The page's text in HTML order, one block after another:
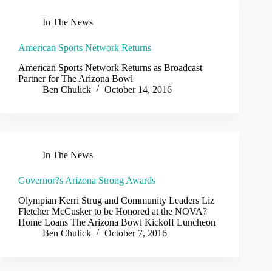
In The News
American Sports Network Returns
American Sports Network Returns as Broadcast
Partner for The Arizona Bowl
Ben Chulick
October 14, 2016
In The News
Governor?s Arizona Strong Awards
Olympian Kerri Strug and Community Leaders Liz
Fletcher McCusker to be Honored at the NOVA?
Home Loans The Arizona Bowl Kickoff Luncheon
Ben Chulick
October 7, 2016